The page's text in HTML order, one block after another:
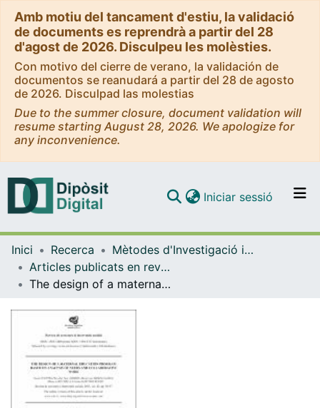
Amb motiu del tancament d'estiu, la validació
de documents es reprendrà a partir del 28
d'agost de 2026. Disculpeu les molèsties.
Con motivo del cierre de verano, la validación de
documentos se reanudará a partir del 28 de agosto
de 2026. Disculpad las molestias
Due to the summer closure, document validation will
resume starting August 28, 2026. We apologize for
any inconvenience.
Navega per tot el DD
Iniciar sessió (current)
Inici Recerca
Mètodes d'Investigació i Diagnòstic en Educació
Articles publicats en revistes (Mètodes d'Investigació i Diagnòstic en Educació)
The design of a maternal education program based on analysis of needs and collaborative work